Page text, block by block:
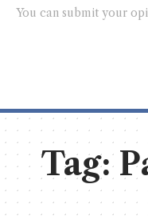
You can submit your
Tag: